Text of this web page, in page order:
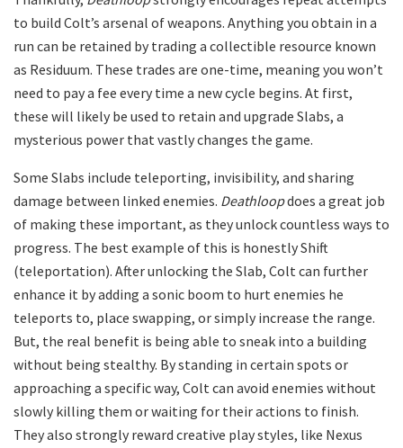
to build Colt’s arsenal of weapons. Anything you obtain in a
run can be retained by trading a collectible resource known
as Residuum. These trades are one-time, meaning you won’t
need to pay a fee every time a new cycle begins. At first,
these will likely be used to retain and upgrade Slabs, a
mysterious power that vastly changes the game.
Some Slabs include teleporting, invisibility, and sharing
damage between linked enemies. Deathloopdoes a great job
of making these important, as they unlock countless ways to
progress. The best example of this is honestly Shift
(teleportation). After unlocking the Slab, Colt can further
enhance it by adding a sonic boom to hurt enemies he
teleports to, place swapping, or simply increase the range.
But, the real benefit is being able to sneak into a building
without being stealthy. By standing in certain spots or
approaching a specific way, Colt can avoid enemies without
slowly killing them or waiting for their actions to finish.
They also strongly reward creative play styles, like Nexus